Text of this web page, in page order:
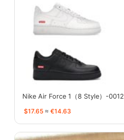
Nike Air Force 1（8 Style）-0012
$17.65 ≈ €14.63